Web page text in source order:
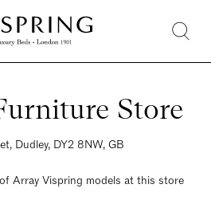
Store
Dudley, DY2 8NW, GB
Array Vispring models at this store